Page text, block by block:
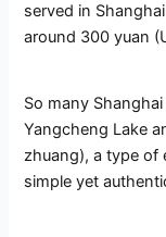
served in
around 300 yuan
So many
Yangcheng Lake
zhuang), a type of
simple yet